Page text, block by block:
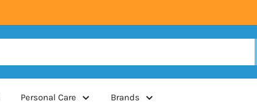
Personal Care Brands